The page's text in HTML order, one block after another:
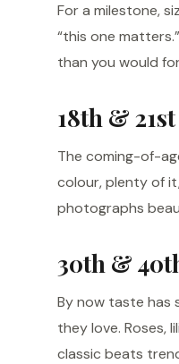
For a milestone,
“this one
than you would
18th & 21st
The coming-of-
colour, plenty of
photographs
30th &
By now taste has
they love. Roses,
classic beats